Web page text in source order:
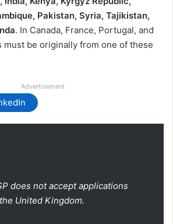
Pakistan, Syria, Tajikistan,
. In Canada, France, Portugal, and
must be originally from one of these
Advertisement
does not accept applications
United Kingdom.